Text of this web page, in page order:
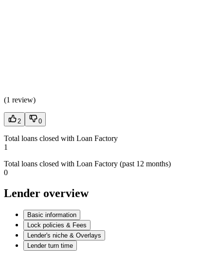
(1 review)
2 0
Total loans closed with Loan Factory
1
Total loans closed with Loan Factory (past 12 months)
0
Lender overview
Basic information
Lock policies & Fees
Lender's niche & Overlays
Lender turn time